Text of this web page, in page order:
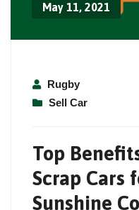
May 11, 2021
Rugby
Sell Car
Top
Scrap Cars
Sunshine